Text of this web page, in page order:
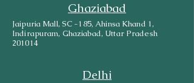
Ghaziabad
Jaipuria Mall, SC -185, Ahinsa Khand 1,
Indirapuram, Ghaziabad, Uttar Pradesh
201014
Delhi